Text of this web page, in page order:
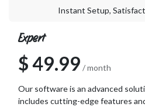
Instant Setup,
Expert
$ 49.99 / month
Our software is an advanced
includes cutting-edge features